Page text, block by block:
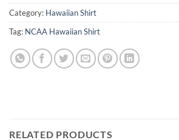
Category: Hawaiian Shirt
Tag: NCAA Hawaiian Shirt
RELATED PRODUCTS